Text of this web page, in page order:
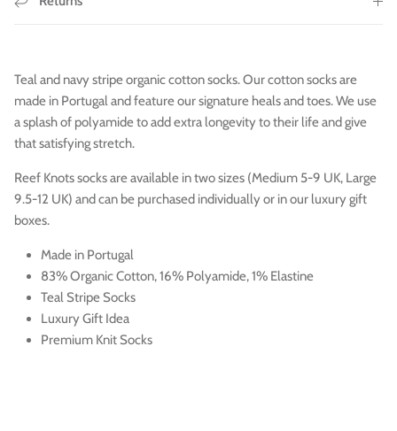
Teal and navy stripe organic cotton socks. Our cotton socks are
made in Portugal and feature our signature heals and toes. We use
a splash of polyamide to add extra longevity to their life and give
that satisfying stretch.
Reef Knots socks are available in two sizes (Medium 5-9 UK, Large
9.5-12 UK) and can be purchased individually or in our luxury gift
boxes.
Made in Portugal
83% Organic Cotton, 16% Polyamide, 1% Elastine
Teal Stripe Socks
Luxury Gift Idea
Premium Knit Socks